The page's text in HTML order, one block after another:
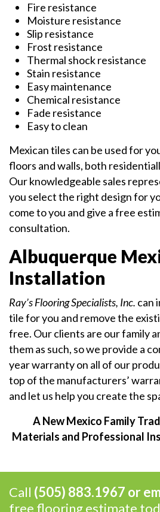
Fire resistance
Moisture resistance
Slip resistance
Frost resistance
Thermal shock resistance
Stain resistance
Easy maintenance
Chemical resistance
Fade resistance
Easy to clean
Mexican tiles can be used for
floors and walls, both
Our knowledgeable sales
you select the right design for
come to you and give a free
consultation.
Albuquerque
Installation
Ray’s Flooring Specialists, Inc. can
tile for you and remove the
free. Our clients are our family
them as such, so we provide a
year warranty on all of our
top of the manufacturers’
and let us help you create the
A New Mexico Family
Materials and Professional
Call (505) 883.1967 or
free flooring estimate